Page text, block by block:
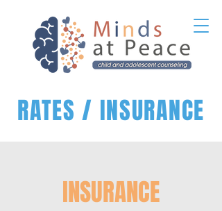
RATES / INSURANCE
INSURANCE